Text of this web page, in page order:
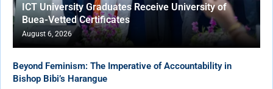
ICT University Graduates Receive University of
Buea-Vetted Certificates
August 6, 2026
Beyond Feminism: The Imperative of Accountability in
Bishop Bibi’s Harangue